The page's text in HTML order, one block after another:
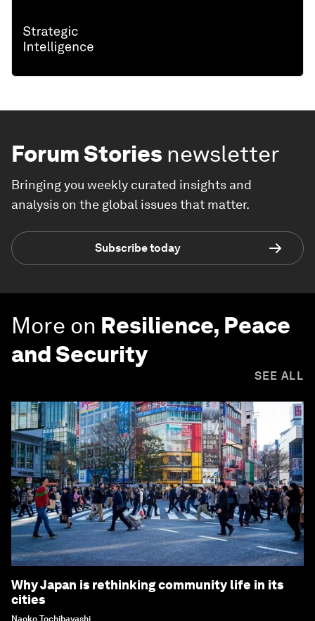
Forum Stories newsletter
Bringing you weekly curated insights and
analysis on the global issues that matter.
Subscribe today
More on Resilience, Peace
and Security
SEE ALL
Why Japan is rethinking community life in its
cities
Naoko Tochibayashi